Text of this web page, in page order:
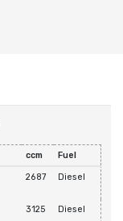
ccm Fuel
2687 Diesel
3125 Diesel